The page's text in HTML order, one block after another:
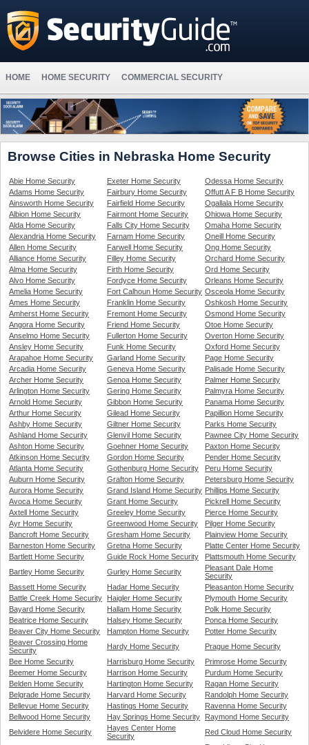
HOME HOME SECURITY COMMERCIAL SECURITY
Browse Cities in Nebraska Home Security
Abie Home Security Exeter Home Security
Odessa Home Security
Adams Home Security
Fairbury Home Security
Offutt A F B Home Security
Ainsworth Home Security
Fairfield Home Security
Ogallala Home Security
Albion Home Security
Fairmont Home Security
Ohiowa Home Security
Alda Home Security
Falls City Home Security
Omaha Home Security
Alexandria Home Security
Farnam Home Security
Oneill Home Security
Allen Home Security
Farwell Home Security
Ong Home Security
Alliance Home Security
Filley Home Security
Orchard Home Security
Alma Home Security
Firth Home Security
Ord Home Security
Alvo Home Security
Fordyce Home Security
Orleans Home Security
Amelia Home Security
Fort Calhoun Home Security Osceola Home Security
Ames Home Security
Franklin Home Security
Oshkosh Home Security
Amherst Home Security
Fremont Home Security
Osmond Home Security
Angora Home Security
Friend Home Security
Otoe Home Security
Anselmo Home Security
Fullerton Home Security
Overton Home Security
Ansley Home Security
Funk Home Security
Oxford Home Security
Arapahoe Home Security
Garland Home Security
Page Home Security
Arcadia Home Security
Geneva Home Security
Palisade Home Security
Archer Home Security
Genoa Home Security
Palmer Home Security
Arlington Home Security
Gering Home Security
Palmyra Home Security
Arnold Home Security
Gibbon Home Security
Panama Home Security
Arthur Home Security
Gilead Home Security
Papillion Home Security
Ashby Home Security
Giltner Home Security
Parks Home Security
Ashland Home Security
Glenvil Home Security
Pawnee City Home Security
Ashton Home Security
Goehner Home Security
Paxton Home Security
Atkinson Home Security
Gordon Home Security
Pender Home Security
Atlanta Home Security
Gothenburg Home Security
Peru Home Security
Auburn Home Security
Grafton Home Security
Petersburg Home Security
Aurora Home Security
Grand Island Home Security Phillips Home Security
Avoca Home Security
Grant Home Security
Pickrell Home Security
Axtell Home Security
Greeley Home Security
Pierce Home Security
Ayr Home Security
Greenwood Home Security
Pilger Home Security
Bancroft Home Security
Gresham Home Security
Plainview Home Security
Barneston Home Security
Gretna Home Security
Platte Center Home Security
Bartlett Home Security
Guide Rock Home Security
Plattsmouth Home Security
Bartley Home Security
Gurley Home Security
Pleasant Dale Home
Security
Bassett Home Security
Hadar Home Security
Pleasanton Home Security
Battle Creek Home Security
Haigler Home Security
Plymouth Home Security
Bayard Home Security
Hallam Home Security
Polk Home Security
Beatrice Home Security
Halsey Home Security
Ponca Home Security
Beaver City Home Security
Hampton Home Security
Potter Home Security
Beaver Crossing Home
Security
Hardy Home Security
Prague Home Security
Bee Home Security
Harrisburg Home Security
Primrose Home Security
Beemer Home Security
Harrison Home Security
Purdum Home Security
Belden Home Security
Hartington Home Security
Ragan Home Security
Belgrade Home Security
Harvard Home Security
Randolph Home Security
Bellevue Home Security
Hastings Home Security
Ravenna Home Security
Bellwood Home Security
Hay Springs Home Security
Raymond Home Security
Belvidere Home Security
Hayes Center Home
Security
Red Cloud Home Security